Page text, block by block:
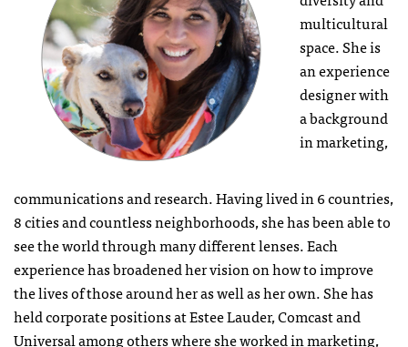
multicultural
space. She is
an experience
designer with
a background
in marketing,
communications and research. Having lived in 6 countries,
8 cities and countless neighborhoods, she has been able to
see the world through many different lenses. Each
experience has broadened her vision on how to improve
the lives of those around her as well as her own. She has
held corporate positions at Estee Lauder, Comcast and
Universal among others where she worked in marketing,